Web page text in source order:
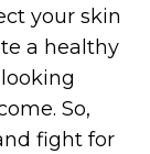
your skin
a healthy
So,
fight for